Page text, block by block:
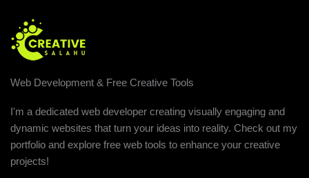
Web Development & Free Creative Tools
I'm a dedicated web developer creating visually engaging and
dynamic websites that turn your ideas into reality. Check out my
portfolio and explore free web tools to enhance your creative
projects!